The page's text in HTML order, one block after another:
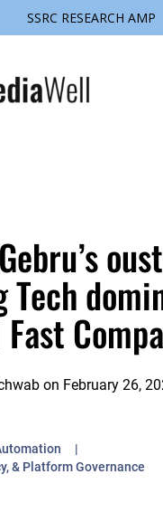
SSRC RESEARCH AMP
Tech
on February 26,
& Platform Governance